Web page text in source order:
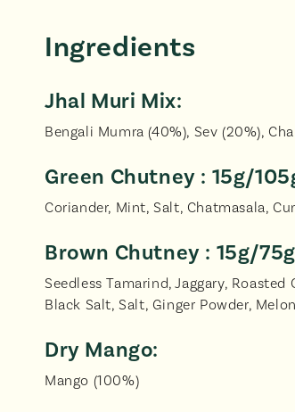
Ingredients
Jhal Muri Mix:
Bengali Mumra (40%), Sev (20%),
Green Chutney : 15g/
Coriander, Mint, Salt, Chatmasala,
Brown Chutney : 15g/
Seedless Tamarind, Jaggary,
Black Salt, Salt, Ginger Powder,
Dry Mango:
Mango (100%)